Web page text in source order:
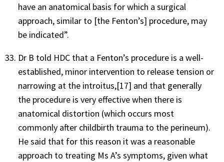
have an anatomical basis for which a surgical
approach, similar to [the Fenton’s] procedure, may
be indicated”.
Dr B told HDC that a Fenton’s procedure is a well-
established, minor intervention to release tension or
narrowing at the introitus,[17] and that generally
the procedure is very effective when there is
anatomical distortion (which occurs most
commonly after childbirth trauma to the perineum).
He said that for this reason it was a reasonable
approach to treating Ms A’s symptoms, given what